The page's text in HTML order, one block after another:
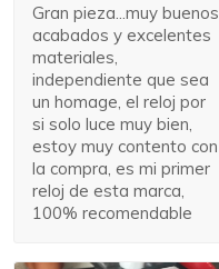
Gran pieza...muy buenos
acabados y excelentes
materiales,
independiente que sea
un homage, el reloj por
si solo luce muy bien,
estoy muy contento con
la compra, es mi primer
reloj de esta marca,
100% recomendable